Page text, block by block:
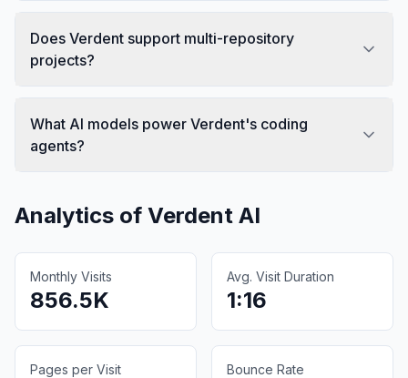
Does Verdent support multi-repository
projects?
What AI models power Verdent's coding
agents?
Analytics of Verdent AI
Monthly Visits
856.5K
Avg. Visit Duration
1:16
Pages per Visit Bounce Rate